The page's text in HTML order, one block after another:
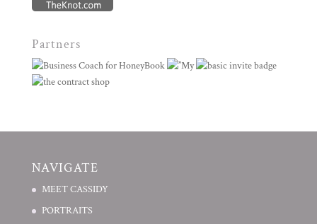
Partners
NAVIGATE
MEET CASSIDY
PORTRAITS